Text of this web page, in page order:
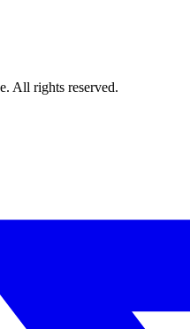
All rights reserved.